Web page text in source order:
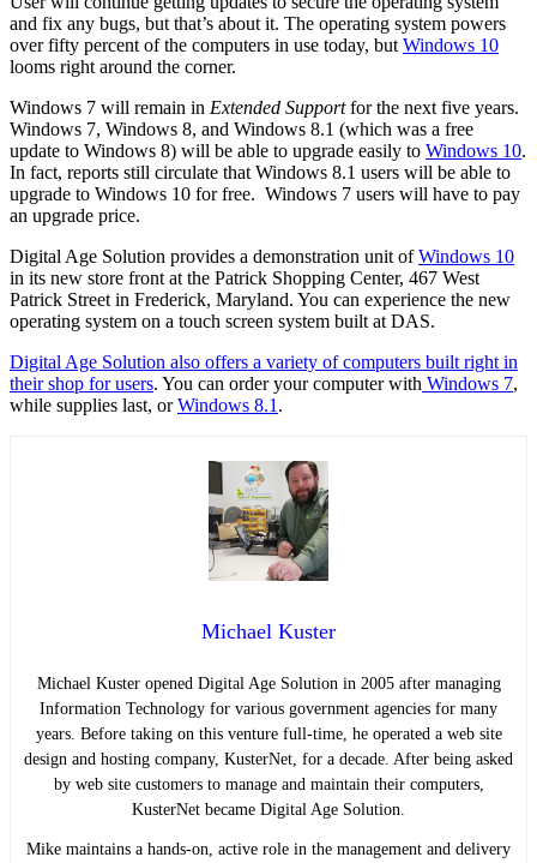
and fix any bugs, but that’s about it. The operating system powers
over fifty percent of the computers in use today, but Windows 10
looms right around the corner.
Windows 7 will remain in Extended Supportfor the next five years.
Windows 7, Windows 8, and Windows 8.1 (which was a free
update to Windows 8) will be able to upgrade easily to Windows 10.
In fact, reports still circulate that Windows 8.1 users will be able to
upgrade to Windows 10 for free. Windows 7 users will have to pay
an upgrade price.
Digital Age Solution provides a demonstration unit ofWindows 10
in its new store front at the Patrick Shopping Center, 467 West
Patrick Street in Frederick, Maryland. You can experience the new
operating system on a touch screen system built at DAS.
Digital Age Solution also offers a variety of computers built right in
their shop for users. You can order your computer with Windows 7,
while supplies last, orWindows 8.1 .
Michael Kuster
Michael Kuster opened Digital Age Solution in 2005 after managing
Information Technology for various government agencies for many
years. Before taking on this venture full-time, he operated a web site
design and hosting company, KusterNet, for a decade. After being asked
by web site customers to manage and maintain their computers,
KusterNet became Digital Age Solution.
Mike maintains a hands-on, active role in the management and delivery